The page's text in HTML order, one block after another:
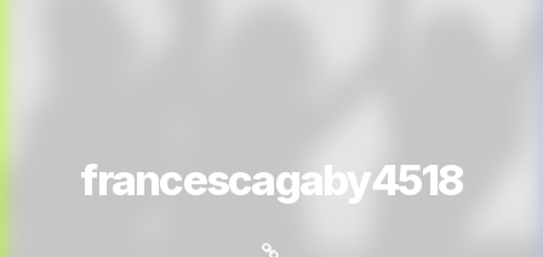
francescagaby4518